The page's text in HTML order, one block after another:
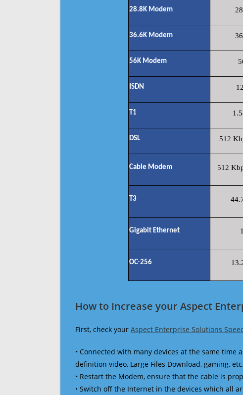
28.8K Modem
36.6K Modem
56K Modem
ISDN
T1
DSL 512
Cable Modem 512
T3
Gigabit Ethernet
OC-256
How to Increase your Aspect
First, check your Aspect Enterprise Solutions
• Connected with many devices at the same
definition video, Large Files Download, gaming,
• Restart the Modem, ensure that the cable is
• Switch off the Internet in the devices which all